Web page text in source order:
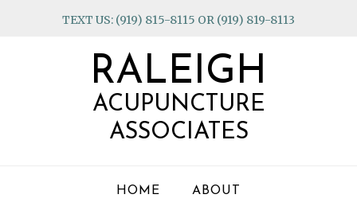
TEXT US: (919) 815-8115 OR (919) 819-8113
RALEIGH
ACUPUNCTURE
ASSOCIATES
HOME ABOUT